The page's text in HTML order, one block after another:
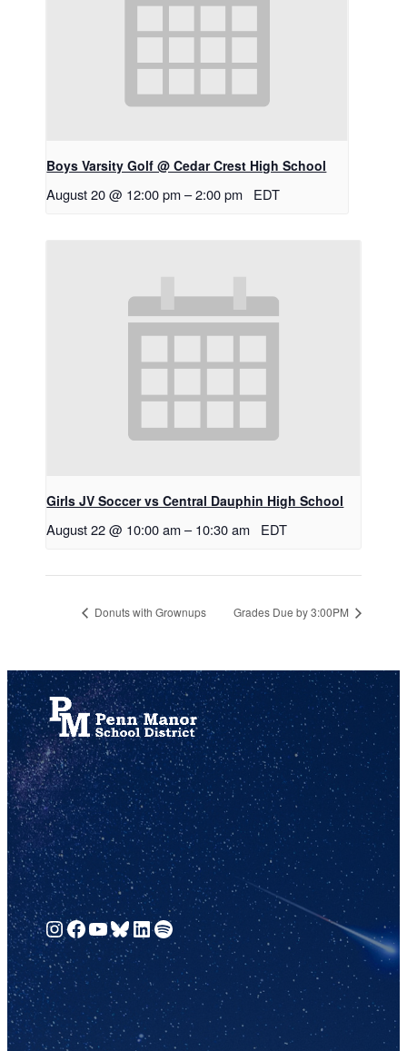
Boys Varsity Golf @ Cedar Crest High School
August 20 @ 12:00 pm –2:00 pm EDT
Girls JV Soccer vs Central Dauphin High School
August 22 @ 10:00 am – 10:30 am EDT
Donuts with Grownups Grades Due by 3:00PM